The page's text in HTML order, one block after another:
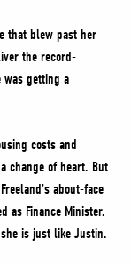
that blew past her
the record-
getting a
costs and
change of heart. But
about-face
as Finance Minister.
is just like Justin.